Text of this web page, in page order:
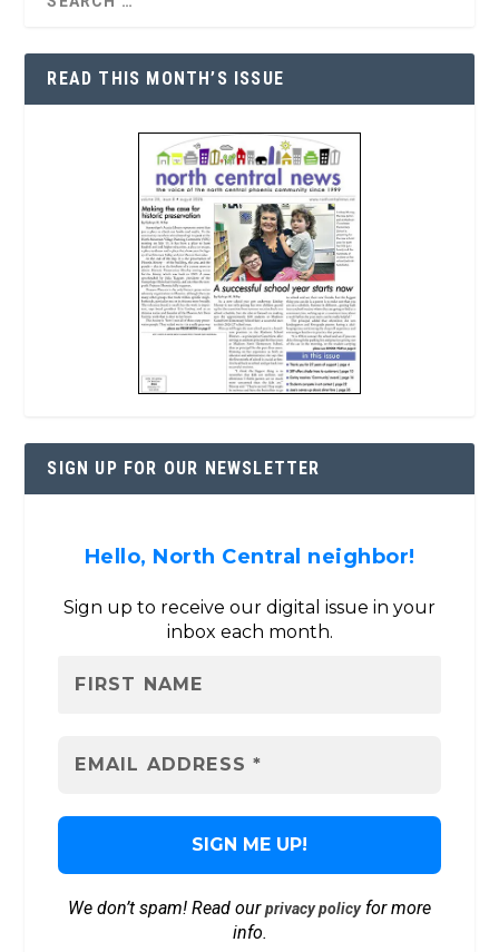
READ THIS MONTH’S ISSUE
SIGN UP FOR OUR NEWSLETTER
Hello, North Central neighbor!
Sign up to receive our digital issue in your
inbox each month.
We don’t spam! Read ourprivacy policyfor more
info.